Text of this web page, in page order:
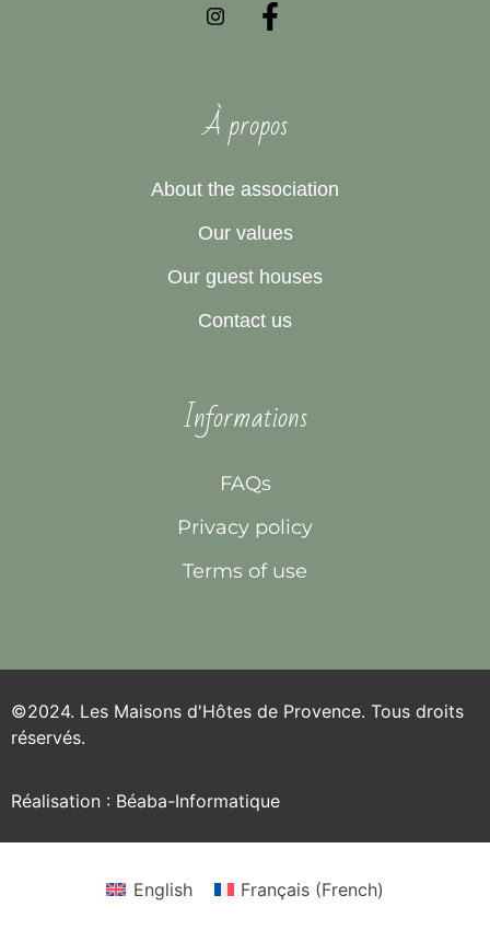
À propos
About the association
Our values
Our guest houses
Contact us
Informations
FAQs
Privacy policy
Terms of use
©2024. Les Maisons d'Hôtes de Provence. Tous droits
réservés.
Réalisation : Béaba-Informatique
English Français(French)